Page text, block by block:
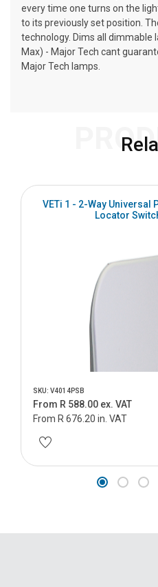
every time one turns on the
to its previously set position.
technology. Dims all dimmable
Max) - Major Tech cant
Major Tech lamps.
VETi 1 - 2-Way Universal
Locator
SKU: V4014PSB
From R 588.00 ex. VAT
From R 676.20 in. VAT